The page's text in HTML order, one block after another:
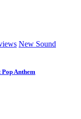
New Sound
Anthem